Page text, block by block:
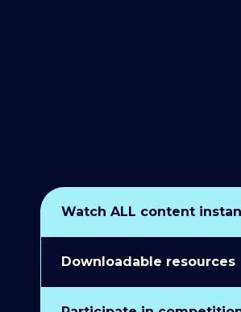
Watch ALL content
Downloadable resources